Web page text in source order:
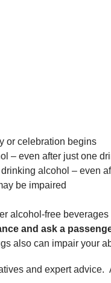
or celebration begins
– even after just one
alcohol – even
be impaired
alcohol-free beverages
and ask a
also can impair your
and expert advice.